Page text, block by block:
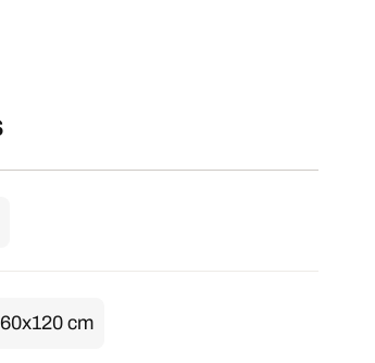
60x120 cm